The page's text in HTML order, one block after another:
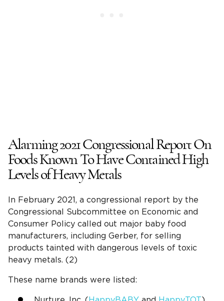
Alarming 2021 Congressional Report On
Foods Known To Have Contained High
Levels of Heavy Metals
In February 2021, a congressional report by the
Congressional Subcommittee on Economic and
Consumer Policy called out major baby food
manufacturers, including Gerber, for selling
products tainted with dangerous levels of toxic
heavy metals. (2)
These name brands were listed: